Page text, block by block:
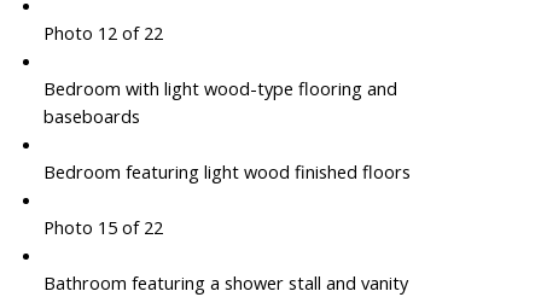
Photo 12 of 22
Bedroom with light wood-type flooring and
baseboards
Bedroom featuring light wood finished floors
Photo 15 of 22
Bathroom featuring a shower stall and vanity